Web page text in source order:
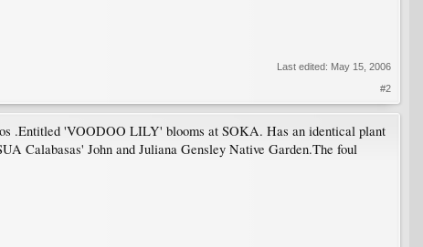
Last edited: May 15, 2006
#2
.Entitled 'VOODOO LILY' blooms at SOKA. Has an identical plant
Calabasas' John and Juliana Gensley Native Garden.The foul